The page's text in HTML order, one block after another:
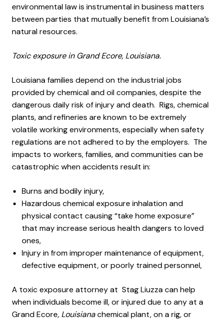
environmental law is instrumental in business matters
between parties that mutually benefit from Louisiana’s
natural resources.
Toxic exposure in Grand Ecore, Louisiana.
Louisiana families depend on the industrial jobs
provided by chemical and oil companies, despite the
dangerous daily risk of injury and death. Rigs, chemical
plants, and refineries are known to be extremely
volatile working environments, especially when safety
regulations are not adhered to by the employers. The
impacts to workers, families, and communities can be
catastrophic when accidents result in:
Burns and bodily injury,
Hazardous chemical exposure inhalation and
physical contact causing “take home exposure”
that may increase serious health dangers to loved
ones,
Injury in from improper maintenance of equipment,
defective equipment, or poorly trained personnel,
A toxic exposure attorney at Stag Liuzza can help
when individuals become ill, or injured due to any at a
Grand Ecore, Louisianachemical plant, on a rig, or